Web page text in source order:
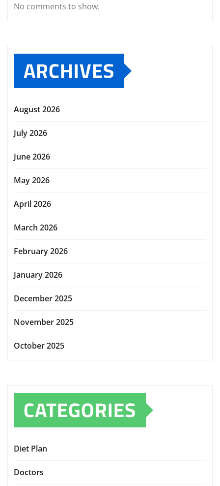
No comments to show.
ARCHIVES
August 2026
July 2026
June 2026
May 2026
April 2026
March 2026
February 2026
January 2026
December 2025
November 2025
October 2025
CATEGORIES
Diet Plan
Doctors